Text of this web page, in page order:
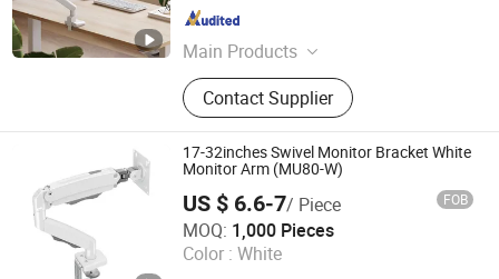
Main Products
TV Mount, TV Floor Stand, Monitor
Arm, Gaming Desk, Height
Adjustable Desk, Standing Desk, Kid
Desk and Chair Set, Monitor Mount,
Tablet Mount, Speaker Bracket
Contact Supplier
Zhejiang , China
17-32inches Swivel Monitor Bracket White
Monitor Arm (MU80-W)
US $ 6.6-7/ Piece FOB
MOQ: 1,000 Pieces
Color : White
Hebei Lingte Hardware Manufacturing Co., Ltd.
Hebei , China Since 2026